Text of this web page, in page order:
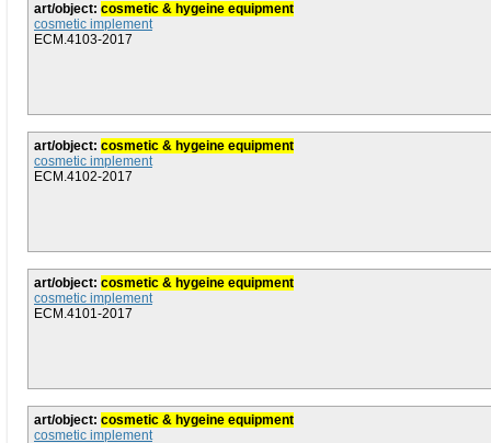
art/object: cosmetic & hygeine equipment
cosmetic implement
ECM.4103-2017
art/object: cosmetic & hygeine equipment
cosmetic implement
ECM.4102-2017
art/object: cosmetic & hygeine equipment
cosmetic implement
ECM.4101-2017
art/object: cosmetic & hygeine equipment
cosmetic implement